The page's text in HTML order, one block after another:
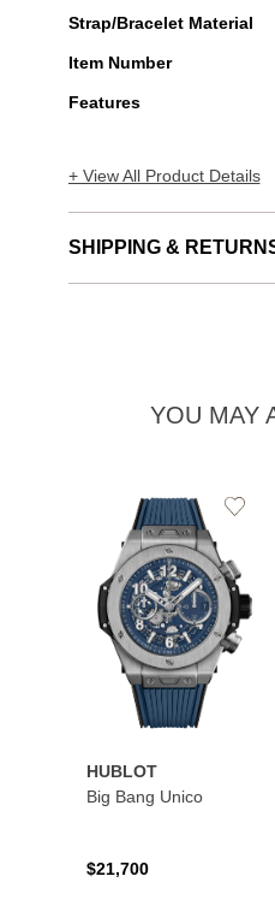
Strap/Bracelet Material
Item Number
Features
+ View All Product Details
SHIPPING &
YOU MAY
HUBLOT
Big Bang Unico
$21,700
Add